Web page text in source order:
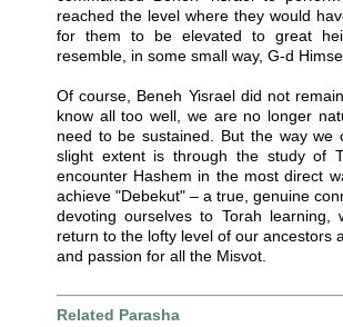
reached the level where they would
for them to be elevated to great
resemble, in some small way, G-d
Of course, Beneh Yisrael did not
know all too well, we are no longer
need to be sustained. But the way we
slight extent is through the study of
encounter Hashem in the most direct
achieve "Debekut" – a true, genuine
devoting ourselves to Torah
return to the lofty level of our ancestors
and passion for all the Misvot.
Related Parasha